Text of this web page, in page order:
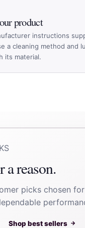
product
instructions
a cleaning method and
its material.
a reason.
picks chosen
Shop best sellers →